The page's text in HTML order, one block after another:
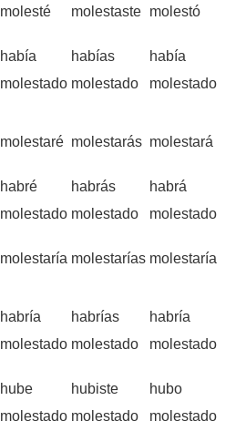
molesté molestaste molestó
había
molestado
habías
molestado
había
molestado
molestaré molestarás molestará
habré
molestado
habrás
molestado
habrá
molestado
molestaría molestarías molestaría
habría
molestado
habrías
molestado
habría
molestado
hube
molestado
hubiste
molestado
hubo
molestado